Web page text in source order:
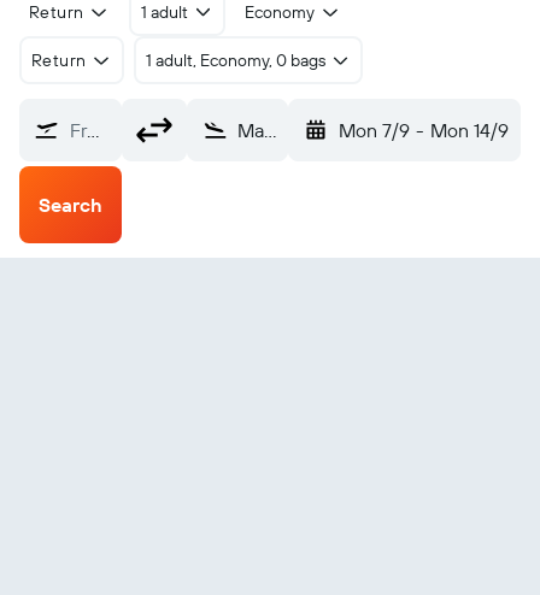
Return 1 adult Economy
Return 1 adult, Economy, 0 bags
From? Malang (MLG) Mon 7/9 - Mon 14/9
Search